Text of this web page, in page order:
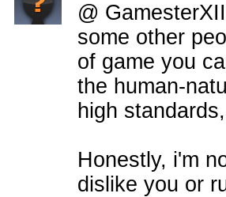
@
some other
of game you
the human-
high
Honestly, i'm
dislike you or